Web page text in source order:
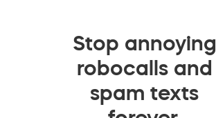
Stop annoying
robocalls and
spam texts